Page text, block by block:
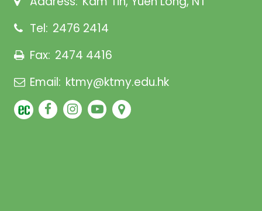
Tel: 2476 2414
Fax: 2474 4416
Email: ktmy@ktmy.edu.hk